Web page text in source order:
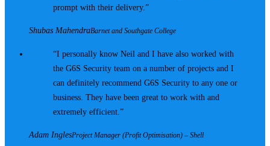
prompt with their delivery.
Shubas MahendraBarnet and Southgate College
I personally know Neil and I have also worked with
the G6S Security team on a number of projects and I
can definitely recommend G6S Security to any one or
business. They have been great to work with and
extremely efficient.
Adam InglesProject Manager (Profit Optimisation) – Shell